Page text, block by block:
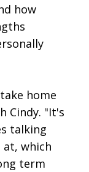
how
home
Cindy. "It's
talking
which
term